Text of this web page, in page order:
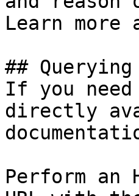
Learn
##
If you
directly
Perform an